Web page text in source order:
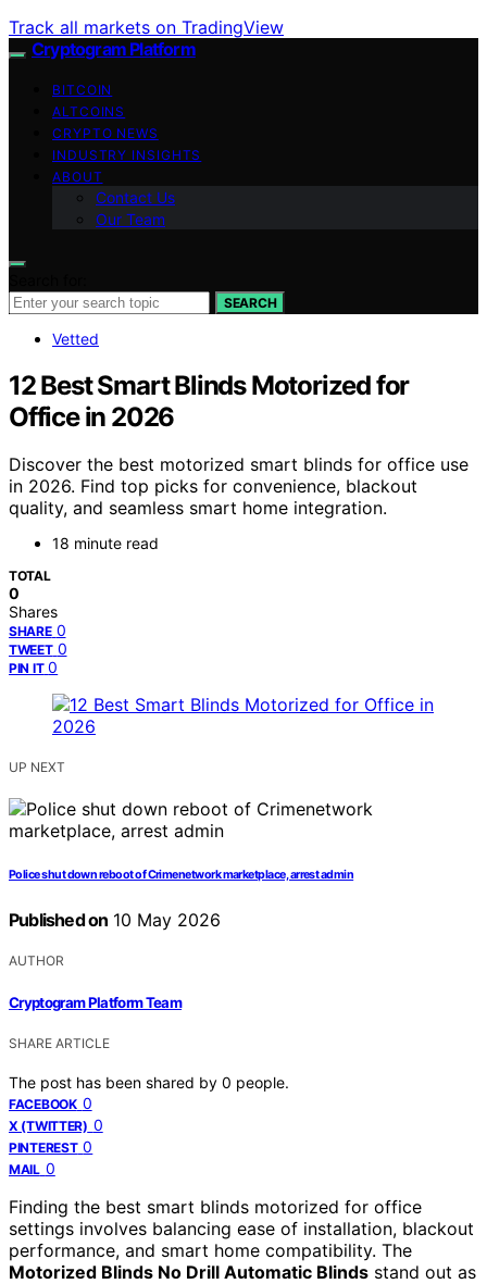
Track all markets on TradingView
Cryptogram Platform
BITCOIN
ALTCOINS
CRYPTO NEWS
INDUSTRY INSIGHTS
ABOUT
Contact Us
Our Team
SEARCH
Vetted
12 Best Smart Blinds Motorized for
Office in 2026
Discover the best motorized smart blinds for office use
in 2026. Find top picks for convenience, blackout
quality, and seamless smart home integration.
18 minute read
TOTAL
0
Shares
SHARE 0
TWEET 0
PIN IT 0
UP NEXT
Police shut down reboot of Crimenetwork marketplace, arrest admin
Published on 10 May 2026
AUTHOR
Cryptogram Platform Team
SHARE ARTICLE
The post has been shared by 0 people.
FACEBOOK 0
X (TWITTER) 0
PINTEREST 0
MAIL 0
Finding the best smart blinds motorized for office
settings involves balancing ease of installation, blackout
performance, and smart home compatibility. The
Motorized Blinds No Drill Automatic Blinds stand out as